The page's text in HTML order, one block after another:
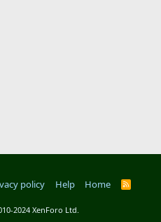
policy Help Home
R
2024 XenForo Ltd.